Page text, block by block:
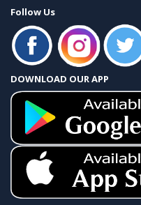
Follow Us
DOWNLOAD OUR APP